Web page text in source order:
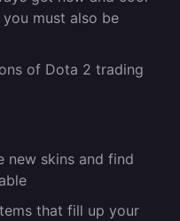
must also be
of Dota 2 trading
new skins and find
that fill up your